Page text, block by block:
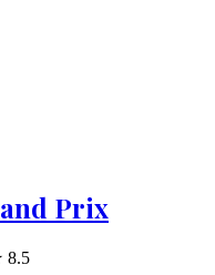
Prix
8.5